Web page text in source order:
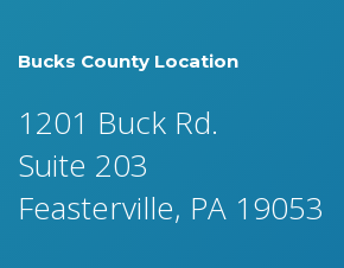
Bucks County Location
1201 Buck Rd.
Suite 203
Feasterville, PA 19053